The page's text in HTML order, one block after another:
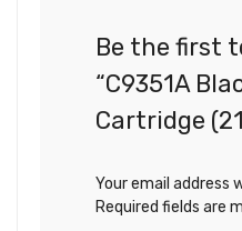
Be the first
“C9351A
Cartridge
Your email address
Required fields are